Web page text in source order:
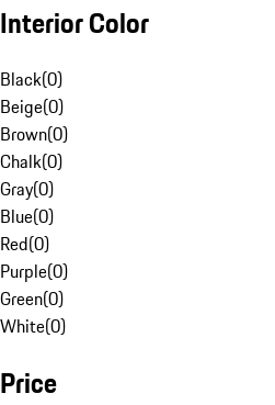
Interior Color
Black(0)
Beige(0)
Brown(0)
Chalk(0)
Gray(0)
Blue(0)
Red(0)
Purple(0)
Green(0)
White(0)
Price